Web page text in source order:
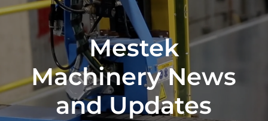
Mestek
Machinery News
and Updates